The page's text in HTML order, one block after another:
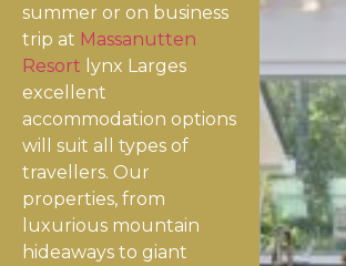
summer or on business
trip at Massanutten
Resort lynx Larges
excellent
accommodation options
will suit all types of
travellers. Our
properties, from
luxurious mountain
hideaways to giant